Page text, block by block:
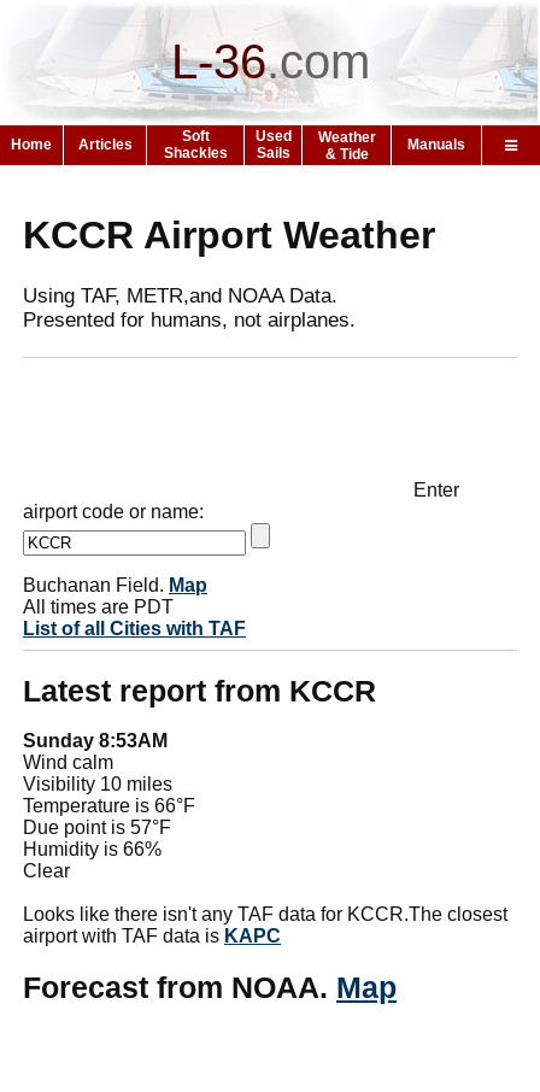
L-36.com
Home Articles
Soft
Shackles
Used
Sails
Weather
& Tide
Manuals
KCCR Airport Weather
Using TAF, METR,and NOAA Data.
Presented for humans, not airplanes.
Enter
airport code or name:
Buchanan Field. Map
All times are PDT
List of all Cities with TAF
Latest report from KCCR
Sunday 8:53AM
Wind calm
Visibility 10 miles
Temperature is 66°F
Due point is 57°F
Humidity is 66%
Clear
Looks like there isn't any TAF data for KCCR.The closest
airport with TAF data is KAPC
Forecast from NOAA. Map